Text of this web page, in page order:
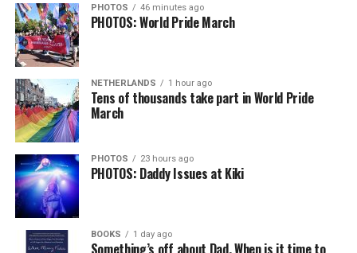
PHOTOS 46 minutes ago
PHOTOS: World Pride March
NETHERLANDS 1 hour ago
Tens of thousands take part in World Pride
March
PHOTOS 23 hours ago
PHOTOS: Daddy Issues at Kiki
BOOKS 1 day ago
Something’s off about Dad. When is it time to